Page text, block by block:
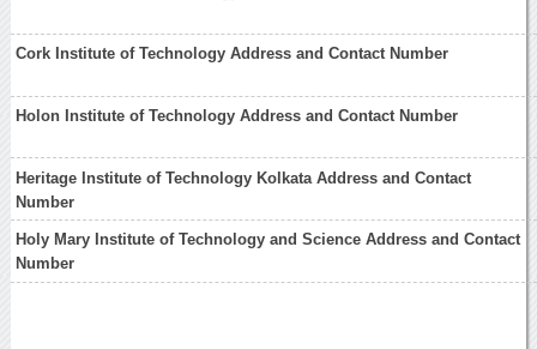
Cork Institute of Technology Address and Contact Number
Holon Institute of Technology Address and Contact Number
Heritage Institute of Technology Kolkata Address and Contact
Number
Holy Mary Institute of Technology and Science Address and Contact
Number